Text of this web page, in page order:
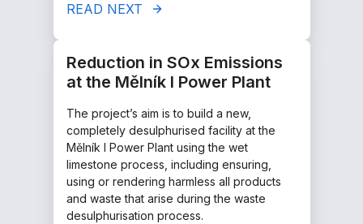
READ NEXT
Reduction in SOx Emissions
at the Mělník I Power Plant
The project’s aim is to build a new,
completely desulphurised facility at the
Mělník I Power Plant using the wet
limestone process, including ensuring,
using or rendering harmless all products
and waste that arise during the waste
desulphurisation process.